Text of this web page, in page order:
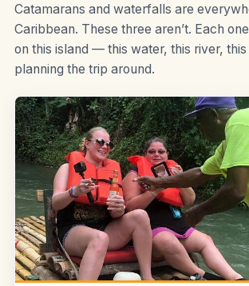
Catamarans and waterfalls are
Caribbean. These three aren’t. Each
on this island — this water, this river,
planning the trip around.